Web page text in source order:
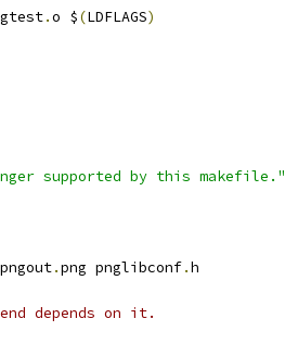
.o $(LDFLAGS)
supported by this makefile."
.png pnglibconf.h
depends on it.